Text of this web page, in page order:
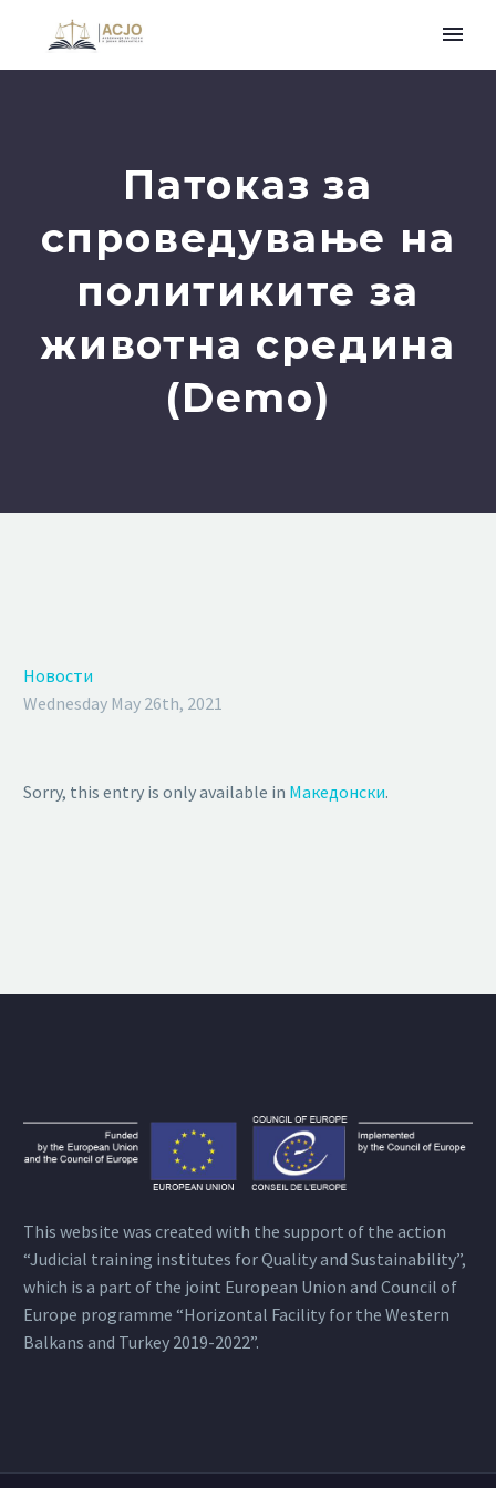
Патоказ за
спроведување на
политиките за
животна средина
(Demo)
Новости
Wednesday May 26th, 2021
Sorry, this entry is only available in Македонски.
This website was created with the support of the action
“Judicial training institutes for Quality and Sustainability”,
which is a part of the joint European Union and Council of
Europe programme “Horizontal Facility for the Western
Balkans and Turkey 2019-2022”.